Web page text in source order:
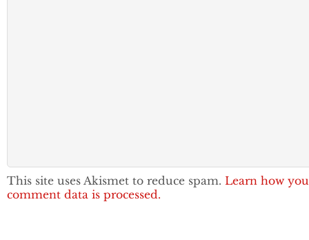
This site uses Akismet to reduce spam. Learn how
comment data is processed.